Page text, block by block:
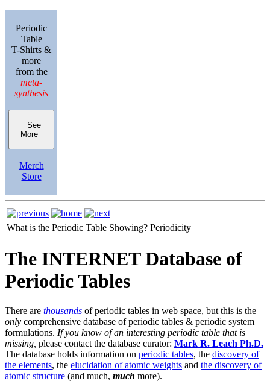
Periodic
Table
T-Shirts &
more
from the
meta-
synthesis
See
More
Merch
Store
What is the Periodic Table Showing? Periodicity
The INTERNET Database of
Periodic Tables
There are thousands of periodic tables in web space, but this is the
only comprehensive database of periodic tables & periodic system
formulations. If you know of an interesting periodic table that is
missing, please contact the database curator: Mark R. Leach Ph.D.
The database holds information on periodic tables, the discovery of
the elements, the elucidation of atomic weights and the discovery of
atomic structure (and much, much more).